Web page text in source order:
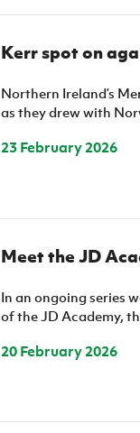
Kerr spot on
Northern Ireland’s
as they drew with
23 February 2026
Meet the JD
In an ongoing series
of the JD Academy,
20 February 2026